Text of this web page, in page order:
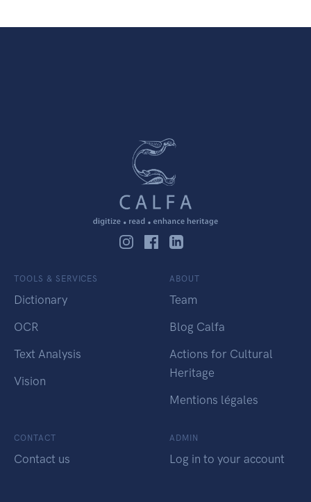
TOOLS & SERVICES
Dictionary
OCR
Text Analysis
Vision
ABOUT
Team
Blog Calfa
Actions for Cultural
Heritage
Mentions légales
CONTACT
Contact us
ADMIN
Log in to your account